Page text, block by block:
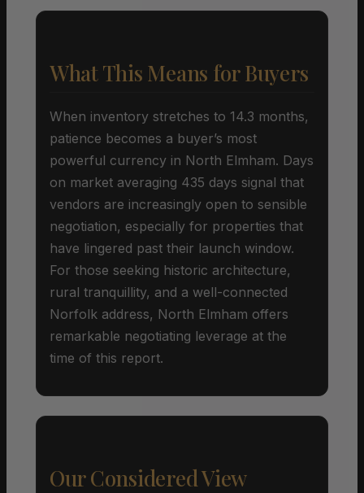
What This Means for Buyers
When inventory stretches to 14.3 months,
patience becomes a buyer’s most
powerful currency in North Elmham. Days
on market averaging 435 days signal that
vendors are increasingly open to sensible
negotiation, especially for properties that
have lingered past their launch window.
For those seeking historic architecture,
rural tranquillity, and a well-connected
Norfolk address, North Elmham offers
remarkable negotiating leverage at the
time of this report.
Our Considered View